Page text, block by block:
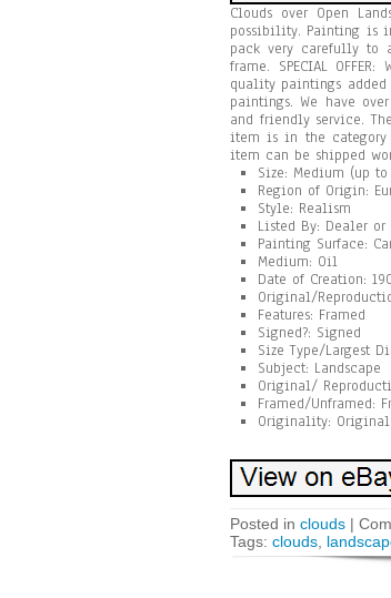
Clouds over Open
possibility. Painting is
pack very carefully to
frame. SPECIAL
quality paintings
paintings. We have
and friendly service. The
item is in the category
item can be shipped
Size: Medium (up
Region of Origin:
Style: Realism
Listed By: Dealer or
Painting Surface:
Medium: Oil
Date of Creation:
Original/
Features: Framed
Signed?: Signed
Size Type/Largest
Subject: Landscape
Original/
Framed/Unframed:
Originality: Original
Posted in clouds |
Tags: clouds